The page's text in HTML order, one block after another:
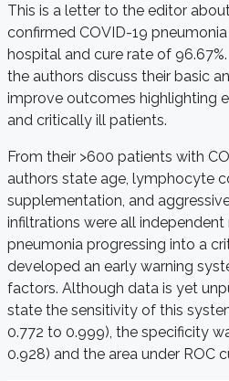
This is a letter to the editor
confirmed COVID-19
hospital and cure rate of
the authors discuss their basic
improve outcomes highlighting
and critically ill patients.
From their >600 patients with
authors state age, lymphocyte
supplementation, and
infiltrations were all
pneumonia progressing into a
developed an early warning
factors. Although data is yet
state the sensitivity of this
0.772 to 0.999), the specificity
0.928) and the area under ROC